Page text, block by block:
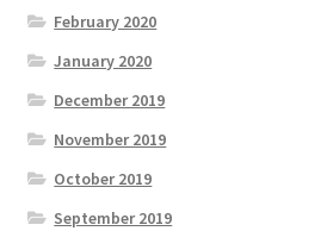
February 2020
January 2020
December 2019
November 2019
October 2019
September 2019